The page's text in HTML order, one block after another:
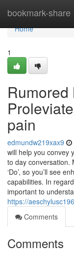
bookmark-share
Home
Home
1
Rumored
pain
edmundw219xax9
will help you convey
to day conversation.
‘Do’, so you’ll see
capabilities. In
important to
https://
Comments
Comments